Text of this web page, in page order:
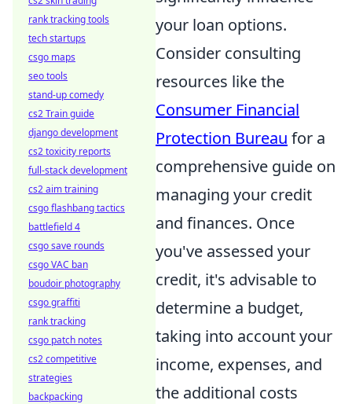
your loan options.
Consider consulting
resources like the
Consumer Financial
Protection Bureau for a
comprehensive guide on
managing your credit
and finances. Once
you've assessed your
credit, it's advisable to
determine a budget,
taking into account your
income, expenses, and
the additional costs
rank tracking tools
tech startups
csgo maps
seo tools
stand-up comedy
cs2 Train guide
django development
cs2 toxicity reports
full-stack development
cs2 aim training
csgo flashbang tactics
battlefield 4
csgo save rounds
csgo VAC ban
boudoir photography
csgo graffiti
rank tracking
csgo patch notes
cs2 competitive
strategies
backpacking